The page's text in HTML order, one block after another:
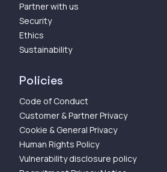
Partner with us
Security
Ethics
Sustainability
Policies
Code of Conduct
Customer & Partner Privacy
Cookie & General Privacy
Human Rights Policy
Vulnerability disclosure policy